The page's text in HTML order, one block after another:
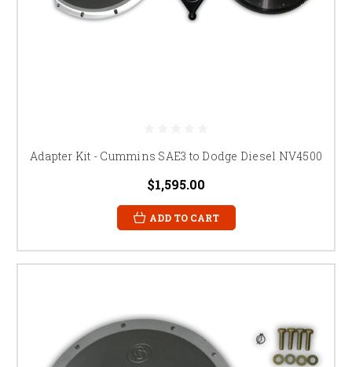
Adapter Kit - Cummins SAE3 to Dodge Diesel NV4500
$1,595.00
ADD TO CART